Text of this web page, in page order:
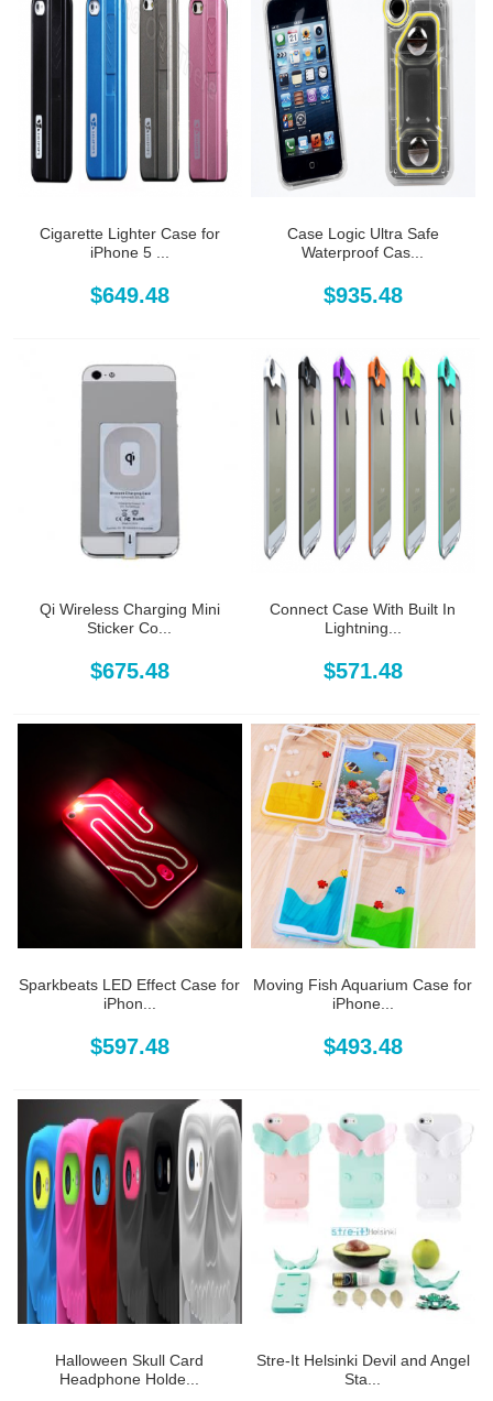
Cigarette Lighter Case for
iPhone 5 ...
$649.48
Case Logic Ultra Safe
Waterproof Cas...
$935.48
Qi Wireless Charging Mini
Sticker Co...
$675.48
Connect Case With Built In
Lightning...
$571.48
Sparkbeats LED Effect Case for
iPhon...
$597.48
Moving Fish Aquarium Case for
iPhone...
$493.48
Halloween Skull Card
Headphone Holde...
Stre-It Helsinki Devil and Angel
Sta...